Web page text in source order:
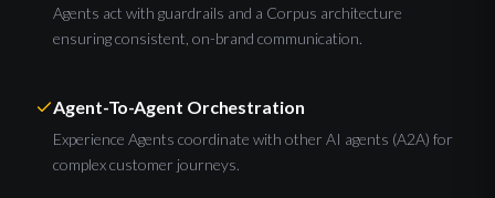
Agents act with guardrails and a Corpus architecture
ensuring consistent, on-brand communication.
Agent-To-Agent Orchestration
Experience Agents coordinate with other AI agents (A2A) for
complex customer journeys.